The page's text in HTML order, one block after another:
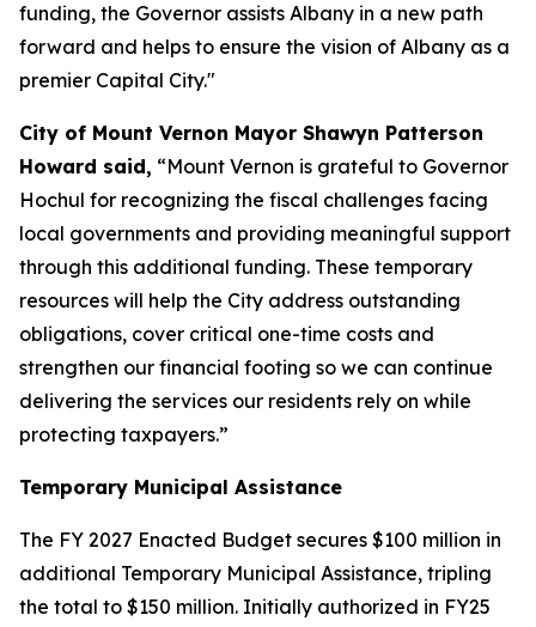
funding, the Governor assists Albany in a new path
forward and helps to ensure the vision of Albany as a
premier Capital City."
City of Mount Vernon Mayor Shawyn Patterson
Howard said, “Mount Vernon is grateful to Governor
Hochul for recognizing the fiscal challenges facing
local governments and providing meaningful support
through this additional funding. These temporary
resources will help the City address outstanding
obligations, cover critical one-time costs and
strengthen our financial footing so we can continue
delivering the services our residents rely on while
protecting taxpayers.”
Temporary Municipal Assistance
The FY 2027 Enacted Budget secures $100 million in
additional Temporary Municipal Assistance, tripling
the total to $150 million. Initially authorized in FY25